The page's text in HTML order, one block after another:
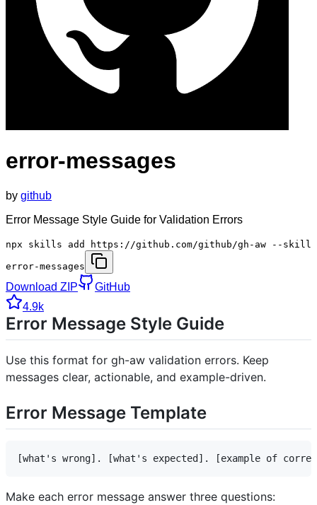
error-messages
by github
Error Message Style Guide for Validation Errors
npx skills add https://github.com/github/gh-aw --skill
error-messages
Download ZIP
GitHub
4.9k
Error Message Style Guide
Use this format for gh-aw validation errors. Keep
messages clear, actionable, and example-driven.
Error Message Template
Make each error message answer three questions: